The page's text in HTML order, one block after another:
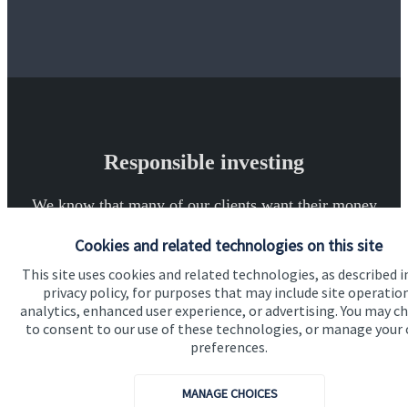
Cookies and related technologies on this site
This site uses cookies and related technologies, as described
privacy policy, for purposes that may include site
analytics, enhanced user experience, or advertising. You may
to consent to our use of these technologies, or manage your
preferences.
MANAGE CHOICES
Responsible investing
We know that many of our clients want their money
capital, or generating income, might be their primary
aims. We take this priority seriously, not least though
integrating environmental, social and governance
(ESG) factors into our investment process.
Read more